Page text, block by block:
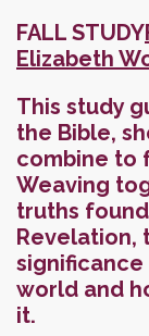
FALL STUDY
Elizabeth
This study
the Bible,
combine to
Weaving
truths
Revelation,
world and
it.